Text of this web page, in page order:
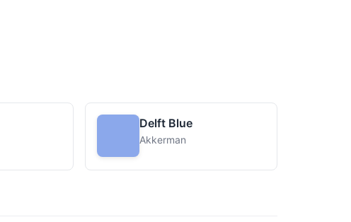
Delft Blue
Akkerman